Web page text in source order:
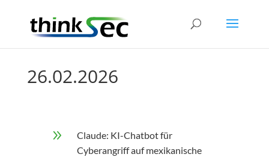
26.02.2026
9
Claude: KI-Chatbot für
Cyberangriff auf mexikanische